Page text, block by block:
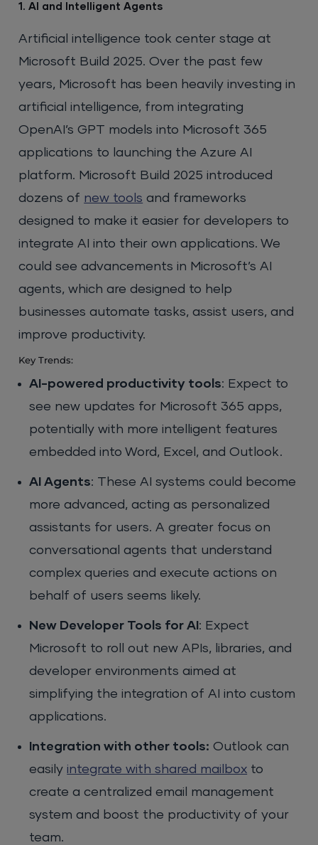
1. AI and Intelligent Agents
Artificial intelligence took center stage at
Microsoft Build 2025. Over the past few
years, Microsoft has been heavily investing in
artificial intelligence, from integrating
OpenAI’s GPT models into Microsoft 365
applications to launching the Azure AI
platform. Microsoft Build 2025 introduced
dozens of new tools and frameworks
designed to make it easier for developers to
integrate AI into their own applications. We
could see advancements in Microsoft’s AI
agents, which are designed to help
businesses automate tasks, assist users, and
improve productivity.
Key Trends:
AI-powered productivity tools: Expect to
see new updates for Microsoft 365 apps,
potentially with more intelligent features
embedded into Word, Excel, and Outlook.
AI Agents: These AI systems could become
more advanced, acting as personalized
assistants for users. A greater focus on
conversational agents that understand
complex queries and execute actions on
behalf of users seems likely.
New Developer Tools for AI : Expect
Microsoft to roll out new APIs, libraries, and
developer environments aimed at
simplifying the integration of AI into custom
applications.
Integration with other tools: Outlook can
easilyintegrate with shared mailbox to
create a centralized email management
system and boost the productivity of your
team.